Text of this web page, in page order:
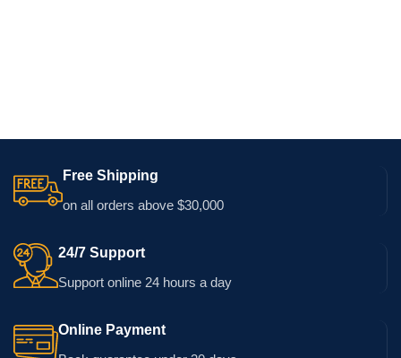
Free Shipping
on all orders above $30,000
24/7 Support
Support online 24 hours a day
Online Payment